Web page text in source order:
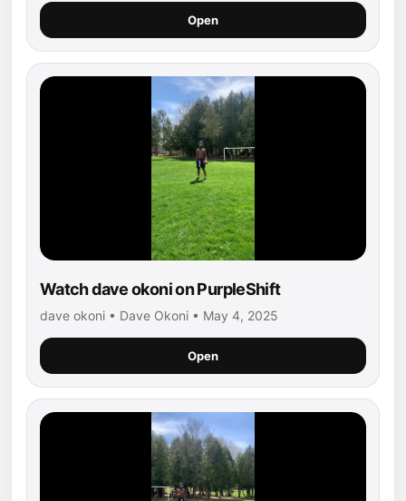
Open
Watch dave okoni on PurpleShift
dave okoni • Dave Okoni • May 4, 2025
Open